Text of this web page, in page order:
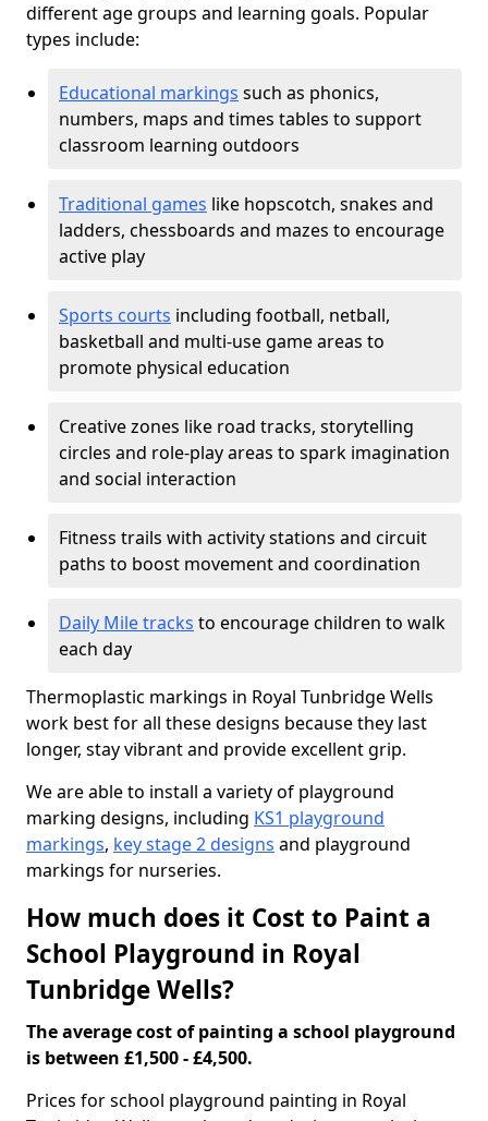
different age groups and learning goals. Popular
types include:
Educational markings such as phonics,
numbers, maps and times tables to support
classroom learning outdoors
Traditional games like hopscotch, snakes and
ladders, chessboards and mazes to encourage
active play
Sports courts including football, netball,
basketball and multi-use game areas to
promote physical education
Creative zones like road tracks, storytelling
circles and role-play areas to spark imagination
and social interaction
Fitness trails with activity stations and circuit
paths to boost movement and coordination
Daily Mile tracks to encourage children to walk
each day
Thermoplastic markings in Royal Tunbridge Wells
work best for all these designs because they last
longer, stay vibrant and provide excellent grip.
We are able to install a variety of playground
marking designs, including KS1 playground
markings, key stage 2 designs and playground
markings for nurseries.
How much does it Cost to Paint a
School Playground in Royal
Tunbridge Wells?
The average cost of painting a school playground
is between £1,500 - £4,500.
Prices for school playground painting in Royal